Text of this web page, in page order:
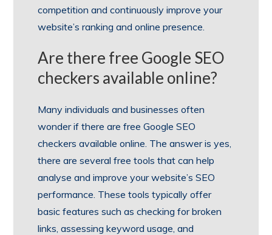
competition and continuously improve your
website’s ranking and online presence.
Are there free Google SEO
checkers available online?
Many individuals and businesses often
wonder if there are free Google SEO
checkers available online. The answer is yes,
there are several free tools that can help
analyse and improve your website’s SEO
performance. These tools typically offer
basic features such as checking for broken
links, assessing keyword usage, and